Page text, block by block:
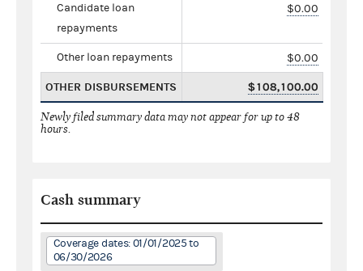
Candidate loan
repayments
$0.00
Other loan repayments $0.00
OTHER DISBURSEMENTS $108,100.00
Newly filed summary data may not appear for up to 48
hours.
Cash summary
Coverage dates: 01/01/2025 to
06/30/2026